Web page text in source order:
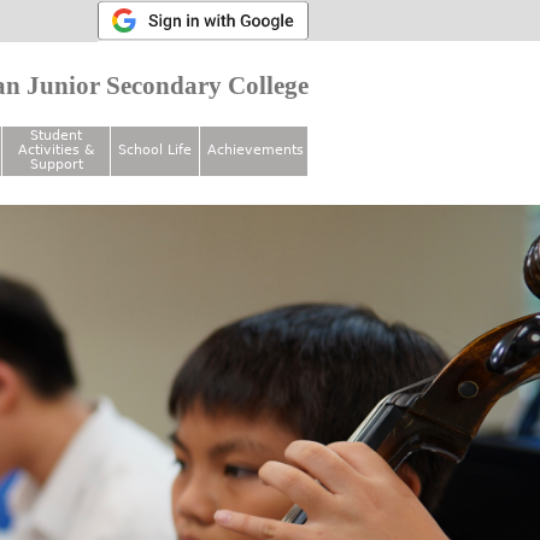
Junior Secondary College
Student
Activities &
Support
School Life Achievements